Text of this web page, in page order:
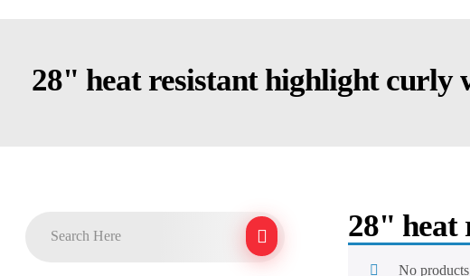
28" heat resistant highlight curly
28" heat
No